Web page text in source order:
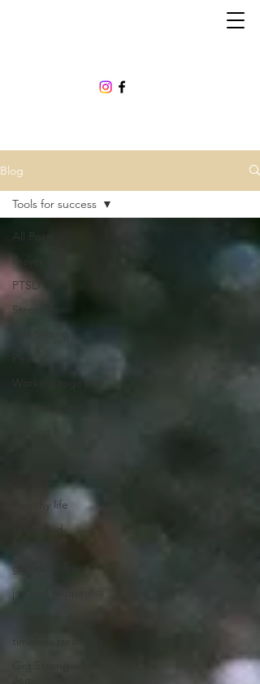
Blog
All Posts
Prayer
PTSD
Strength
Working together
Healthy life
childhood
grandchildren
joy and happiness
Tools for success